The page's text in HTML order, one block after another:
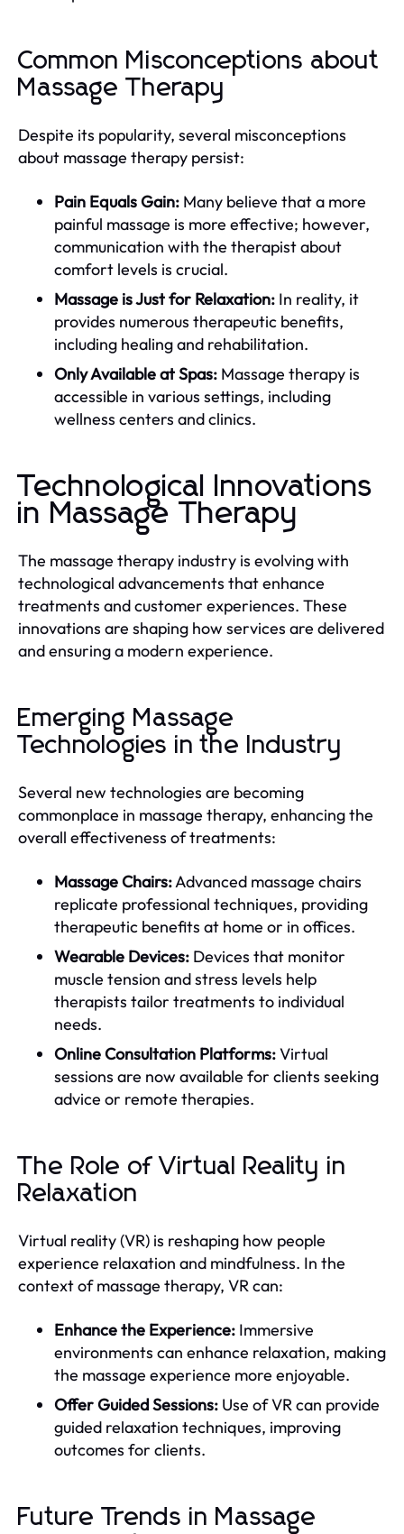
Common Misconceptions about
Massage Therapy
Despite its popularity, several misconceptions
about massage therapy persist:
Pain Equals Gain: Many believe that a more
painful massage is more effective; however,
communication with the therapist about
comfort levels is crucial.
Massage is Just for Relaxation: In reality, it
provides numerous therapeutic benefits,
including healing and rehabilitation.
Only Available at Spas: Massage therapy is
accessible in various settings, including
wellness centers and clinics.
Technological Innovations
in Massage Therapy
The massage therapy industry is evolving with
technological advancements that enhance
treatments and customer experiences. These
innovations are shaping how services are delivered
and ensuring a modern experience.
Emerging Massage
Technologies in the Industry
Several new technologies are becoming
commonplace in massage therapy, enhancing the
overall effectiveness of treatments:
Massage Chairs:Advanced massage chairs
replicate professional techniques, providing
therapeutic benefits at home or in offices.
Wearable Devices: Devices that monitor
muscle tension and stress levels help
therapists tailor treatments to individual
needs.
Online Consultation Platforms:Virtual
sessions are now available for clients seeking
advice or remote therapies.
The Role of Virtual Reality in
Relaxation
Virtual reality (VR) is reshaping how people
experience relaxation and mindfulness. In the
context of massage therapy, VR can:
Enhance the Experience: Immersive
environments can enhance relaxation, making
the massage experience more enjoyable.
Offer Guided Sessions: Use of VR can provide
guided relaxation techniques, improving
outcomes for clients.
Future Trends in Massage